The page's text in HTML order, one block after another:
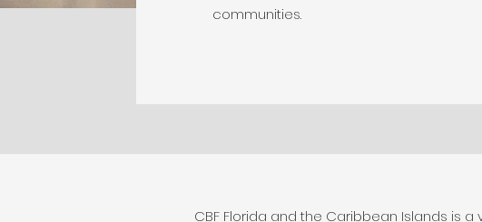
communities.
CBF Florida and the Caribbean Islands is